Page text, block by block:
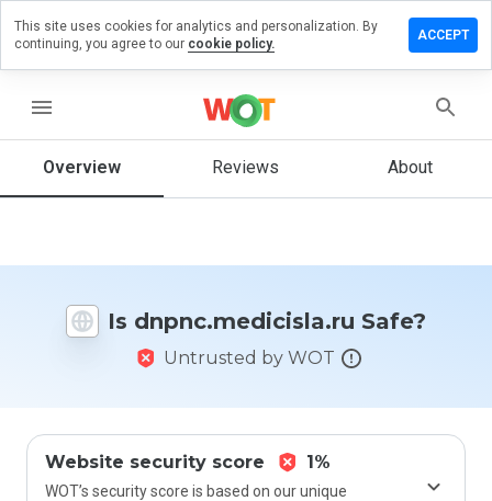
menu
Overview Reviews About
Is dnpnc.medicisla.ru Safe?
Untrusted by WOT
Website security score 1%
WOT’s security score is based on our unique
review on
would
this
from 1
This site uses cookies for analytics and personalization. By
continuing, you agree to our cookie policy.
ACCEPT